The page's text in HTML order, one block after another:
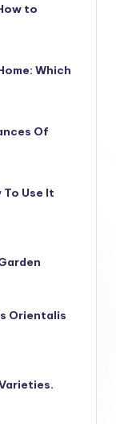
to
Which
Of
Use It
Orientalis